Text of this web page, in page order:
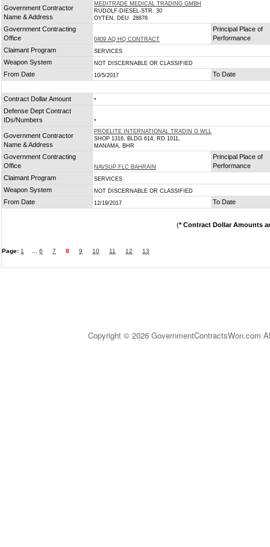
Government Contractor
Name & Address
MEDITRADE MEDICAL TRADING GMBH
RUDOLF-DIESEL-STR. 30
OYTEN, DEU 28876
Government Contracting
Office
0409 AQ HQ CONTRACT
Principal Place of
Performance
Claimant Program
SERVICES
Weapon System NOT DISCERNABLE OR CLASSIFIED
From Date 10/5/2017 To Date
Contract Dollar Amount *
Defense Dept Contract
IDs/Numbers
*
Government Contractor
Name & Address
PROELITE INTERNATIONAL TRADIN G WLL
SHOP 1316, BLDG 614, RD 1011,
MANAMA, BHR
Government Contracting
Office
NAVSUP FLC BAHRAIN
Principal Place of
Performance
Claimant Program
SERVICES
Weapon System NOT DISCERNABLE OR CLASSIFIED
From Date 12/19/2017 To Date
(* Contract Dollar Amounts
Page: 1 6 7 8 9 10 11 12 13
Copyright © 2026 GovernmentContractsWon.com